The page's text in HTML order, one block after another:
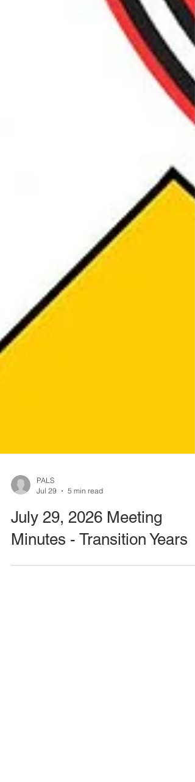
Jul 29
5 min read
July 29, 2026 Meeting
Minutes - Transition Years